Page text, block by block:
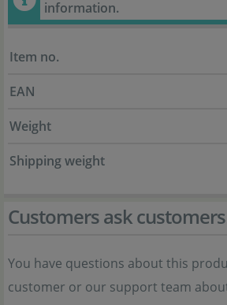
information.
Item no.
EAN
Weight
Shipping weight
Customers ask customers
You have questions about this
customer or our support team